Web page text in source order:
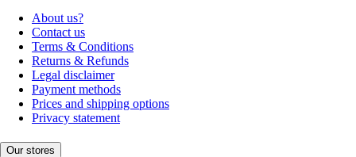
About us?
Contact us
Terms & Conditions
Returns & Refunds
Legal disclaimer
Payment methods
Prices and shipping options
Privacy statement
Our stores